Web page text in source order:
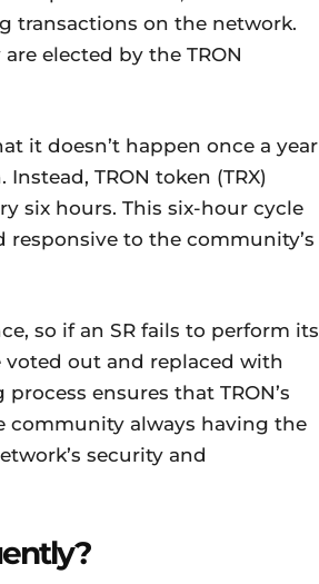
transactions on the network.
elected by the TRON
it doesn’t happen once a year
TRON token (TRX)
six hours. This six-hour cycle
to the community’s
so if an SR fails to perform its
voted out and replaced with
ensures that TRON’s
community always having the
security and